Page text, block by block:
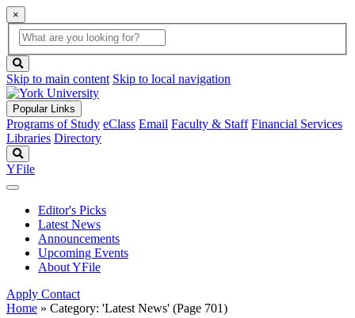
×
Global
Search
search
box
button
Skip to main content Skip to local navigation
Popular Links
Programs of Study eClass Email Faculty & Staff Financial Services
Libraries Directory
YFile
Editor's Picks
Latest News
Announcements
Upcoming Events
About YFile
Apply Contact
Home » Category: 'Latest News' (Page 701)